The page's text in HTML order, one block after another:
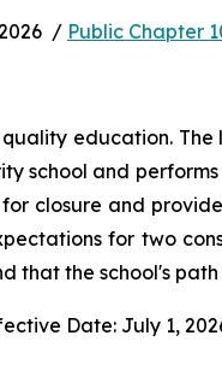
/ Public Chapter
education. The
school and
closure and
for two
that the school's
Date: July 1,